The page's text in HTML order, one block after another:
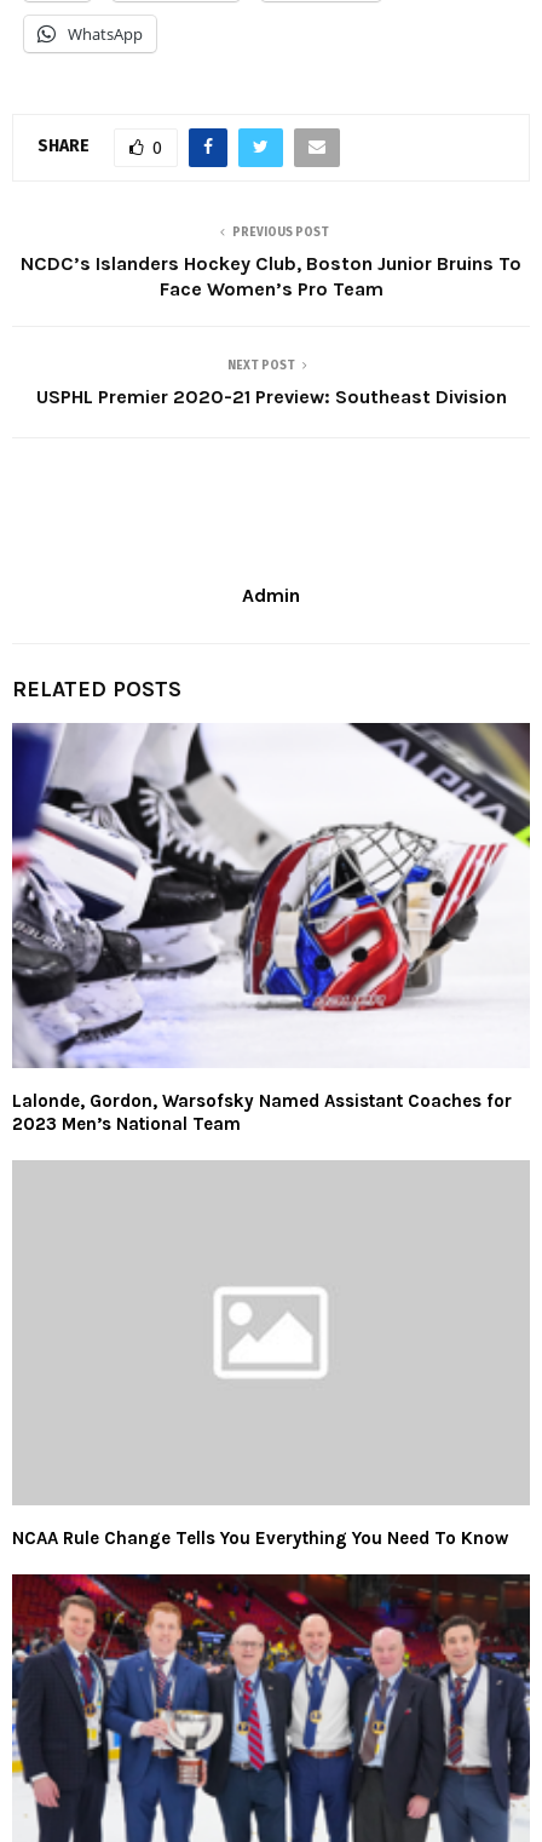
WhatsApp
SHARE 0
PREVIOUS POST
NCDC’s Islanders Hockey Club, Boston Junior Bruins To
Face Women’s Pro Team
NEXT POST
USPHL Premier 2020-21 Preview: Southeast Division
Admin
RELATED POSTS
Lalonde, Gordon, Warsofsky Named Assistant Coaches for
2023 Men’s National Team
NCAA Rule Change Tells You Everything You Need To Know